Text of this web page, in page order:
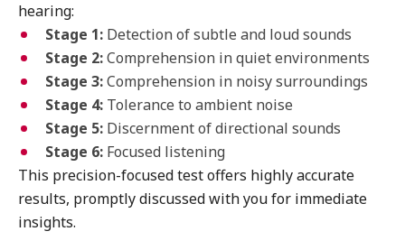
hearing:
Stage 1: Detection of subtle and loud sounds
Stage 2:Comprehension in quiet environments
Stage 3:Comprehension in noisy surroundings
Stage 4: Tolerance to ambient noise
Stage 5: Discernment of directional sounds
Stage 6: Focused listening
This precision-focused test offers highly accurate
results, promptly discussed with you for immediate
insights.